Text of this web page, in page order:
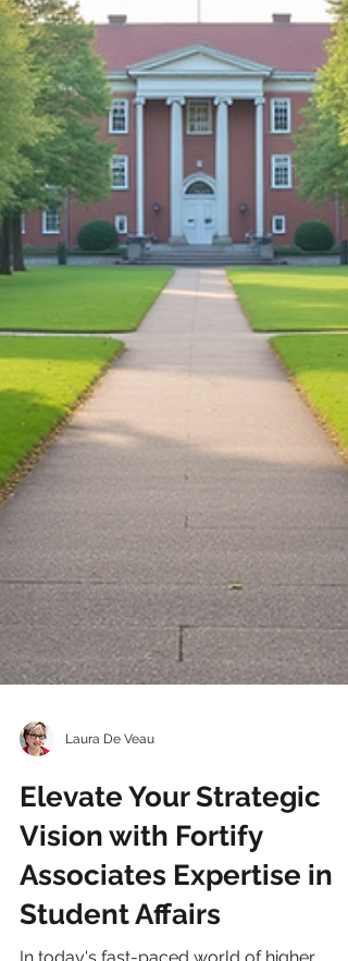
Elevate Your Strategic
Vision with Fortify
Associates Expertise in
Student Affairs